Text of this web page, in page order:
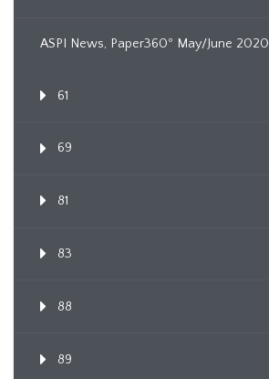
ASPI News, Paper360º May/June 2020
61
69
81
83
88
89